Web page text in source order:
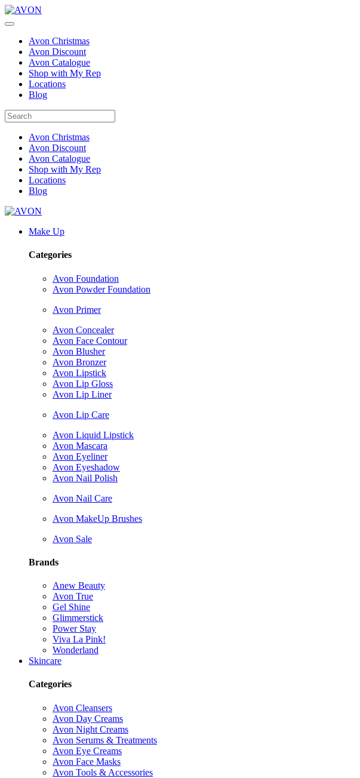
Avon Christmas
Avon Discount
Avon Catalogue
Shop with My Rep
Locations
Blog
Avon Christmas
Avon Discount
Avon Catalogue
Shop with My Rep
Locations
Blog
Make Up
Categories
Avon Foundation
Avon Powder Foundation
Avon Primer
Avon Concealer
Avon Face Contour
Avon Blusher
Avon Bronzer
Avon Lipstick
Avon Lip Gloss
Avon Lip Liner
Avon Lip Care
Avon Liquid Lipstick
Avon Mascara
Avon Eyeliner
Avon Eyeshadow
Avon Nail Polish
Avon Nail Care
Avon MakeUp Brushes
Avon Sale
Brands
Anew Beauty
Avon True
Gel Shine
Glimmerstick
Power Stay
Viva La Pink!
Wonderland
Skincare
Categories
Avon Cleansers
Avon Day Creams
Avon Night Creams
Avon Serums & Treatments
Avon Eye Creams
Avon Face Masks
Avon Tools & Accessories